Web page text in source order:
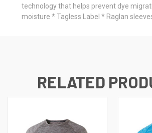
technology that helps prevent dye
moisture * Tagless Label * Raglan
RELATED